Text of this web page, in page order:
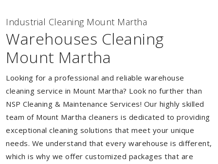
Industrial Cleaning Mount Martha
Warehouses Cleaning
Mount Martha
Looking for a professional and reliable warehouse
cleaning service in Mount Martha? Look no further than
NSP Cleaning & Maintenance Services! Our highly skilled
team of Mount Martha cleaners is dedicated to providing
exceptional cleaning solutions that meet your unique
needs. We understand that every warehouse is different,
which is why we offer customized packages that are